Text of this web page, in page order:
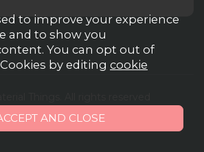
by Iconography
to improve your experience
and to show you
You can opt out of
by editing cookie